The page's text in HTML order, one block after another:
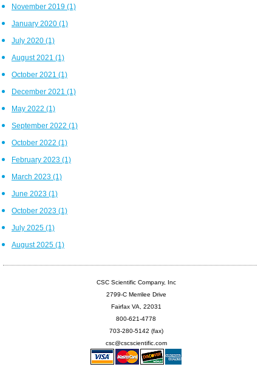
November 2019 (1)
January 2020 (1)
July 2020 (1)
August 2021 (1)
October 2021 (1)
December 2021 (1)
May 2022 (1)
September 2022 (1)
October 2022 (1)
February 2023 (1)
March 2023 (1)
June 2023 (1)
October 2023 (1)
July 2025 (1)
August 2025 (1)
CSC Scientific Company, Inc
2799-C Merrilee Drive
Fairfax VA, 22031
800-621-4778
703-280-5142 (fax)
csc@cscscientific.com